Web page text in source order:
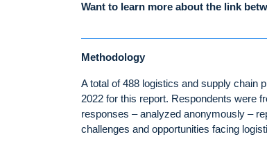
Want to learn more about the link
Methodology
A total of 488 logistics and supply chain
2022 for this report. Respondents were
responses – analyzed anonymously –
challenges and opportunities facing